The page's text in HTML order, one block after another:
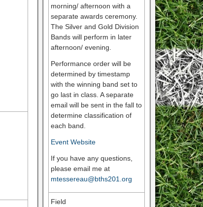
morning/ afternoon with a
separate awards ceremony.
The Silver and Gold Division
Bands will perform in later
afternoon/ evening.
Performance order will be
determined by timestamp
with the winning band set to
go last in class. A separate
email will be sent in the fall to
determine classification of
each band.
Event Website
If you have any questions,
please email me at
mtessereau@bths201.org
Field